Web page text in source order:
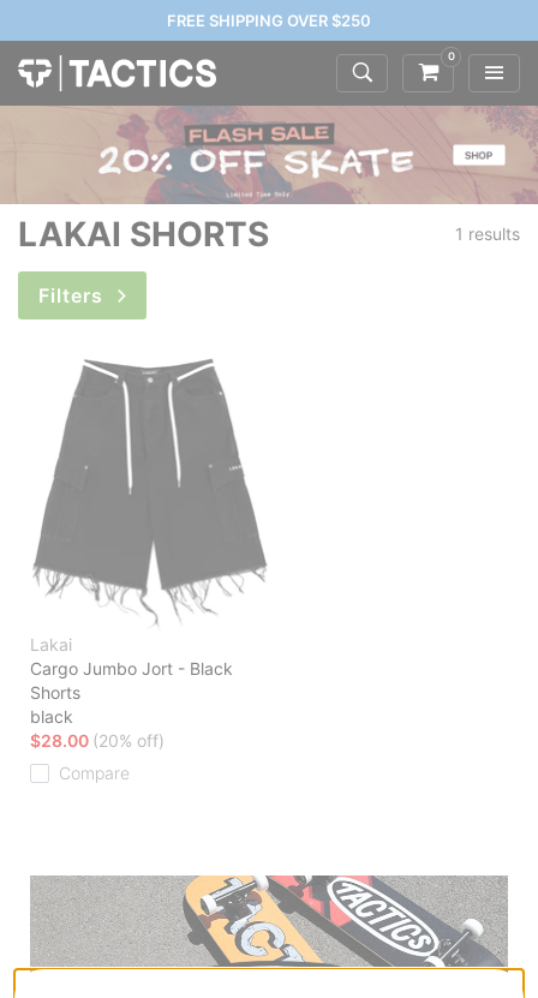
FREE SHIPPING OVER $250
0
LAKAI SHORTS 1 results
Filters
Lakai
Cargo Jumbo Jort - Black
Shorts
black
$28.00 (20% off)
Compare